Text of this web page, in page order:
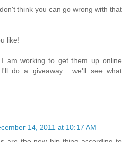
think you can go wrong with that
like!
am working to get them up online
do a giveaway... we'll see what
14, 2011 at 10:17 AM